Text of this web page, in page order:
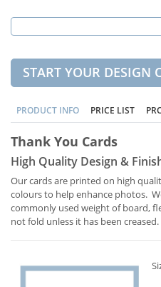
START YOUR DESIGN
PRODUCT INFO PRICE LIST
Thank You Cards
High Quality Design &
Our cards are printed on high
colours to help enhance photos.
commonly used weight of board,
not fold unless it has been creased.